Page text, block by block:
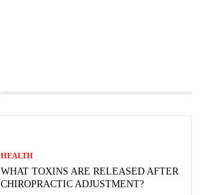
HEALTH
WHAT TOXINS ARE RELEASED AFTER
CHIROPRACTIC ADJUSTMENT?